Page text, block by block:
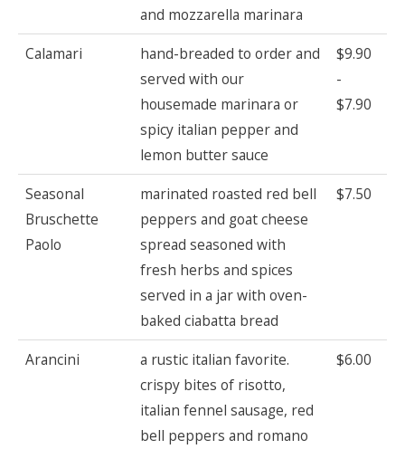
and mozzarella marinara
Calamari
hand-breaded to order and
served with our
housemade marinara or
spicy italian pepper and
lemon butter sauce
$9.90
-
$7.90
Seasonal
Bruschette
Paolo
marinated roasted red bell
peppers and goat cheese
spread seasoned with
fresh herbs and spices
served in a jar with oven-
baked ciabatta bread
$7.50
Arancini
a rustic italian favorite.
crispy bites of risotto,
italian fennel sausage, red
bell peppers and romano
$6.00